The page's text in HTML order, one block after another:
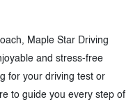
Maple Star Driving
and stress-free
for your driving test or
to guide you every step of